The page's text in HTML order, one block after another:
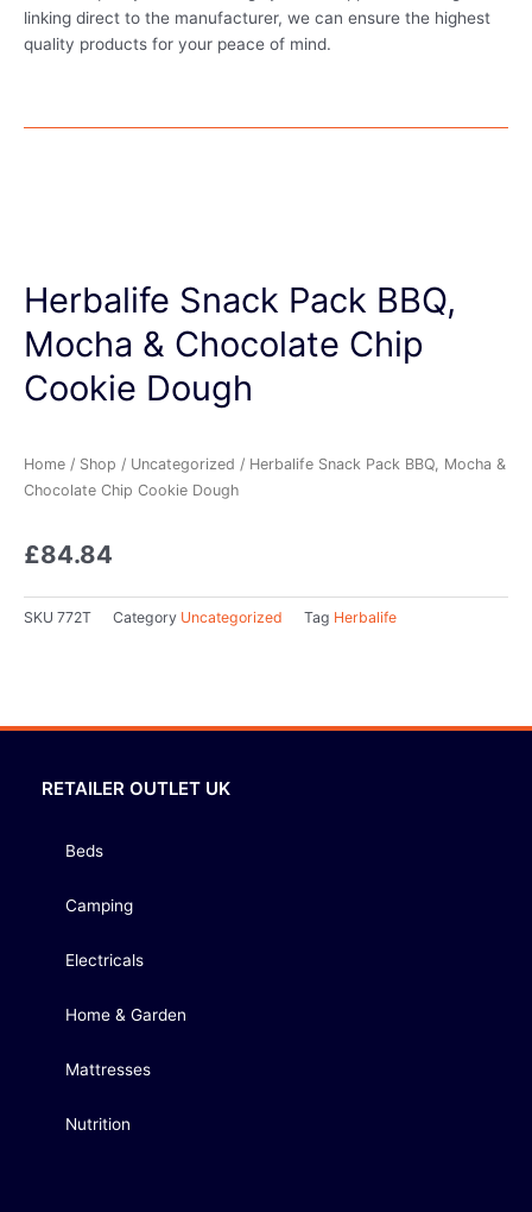
linking direct to the manufacturer, we can ensure the highest
quality products for your peace of mind.
Herbalife Snack Pack BBQ,
Mocha & Chocolate Chip
Cookie Dough
Home / Shop / Uncategorized / Herbalife Snack Pack BBQ, Mocha &
Chocolate Chip Cookie Dough
£84.84
SKU 772T Category Uncategorized Tag Herbalife
RETAILER OUTLET UK
Beds
Camping
Electricals
Home & Garden
Mattresses
Nutrition